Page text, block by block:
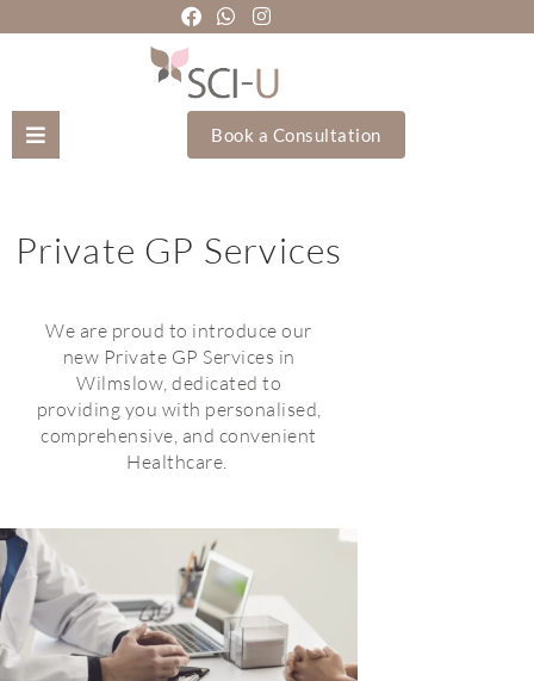
About Us
Treatments
Holistic Treatments
Training Academy
Book a Consultation
Private GP Services
We are proud to introduce our
new Private GP Services in
Wilmslow, dedicated to
providing you with personalised,
comprehensive, and convenient
Healthcare.